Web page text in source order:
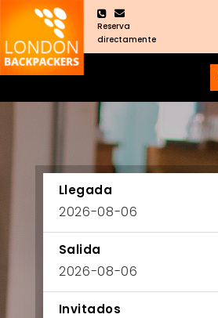
Reserva
directamente
Llegada
Salida
Invitados